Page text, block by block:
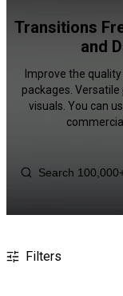
Transitions
and
Improve the
packages.
visuals. You can
Filters